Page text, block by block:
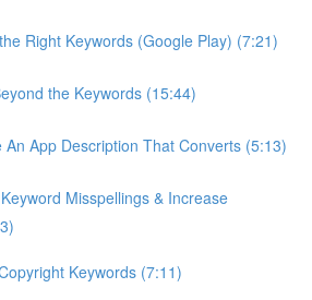
Right Keywords (Google Play) (7:21)
the Keywords (15:44)
An App Description That Converts (5:13)
Misspellings & Increase
Keywords (7:11)